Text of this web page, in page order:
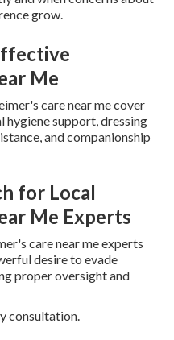
grow.
Me
care near me cover
hygiene support, dressing
and companionship
for Local
Me Experts
care near me experts
desire to evade
proper oversight and
consultation.